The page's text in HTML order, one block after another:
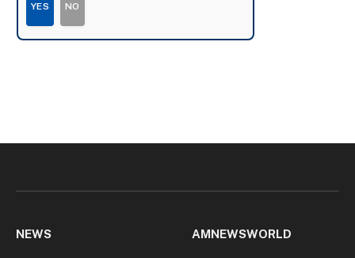
YES NO
NEWS AMNEWSWORLD